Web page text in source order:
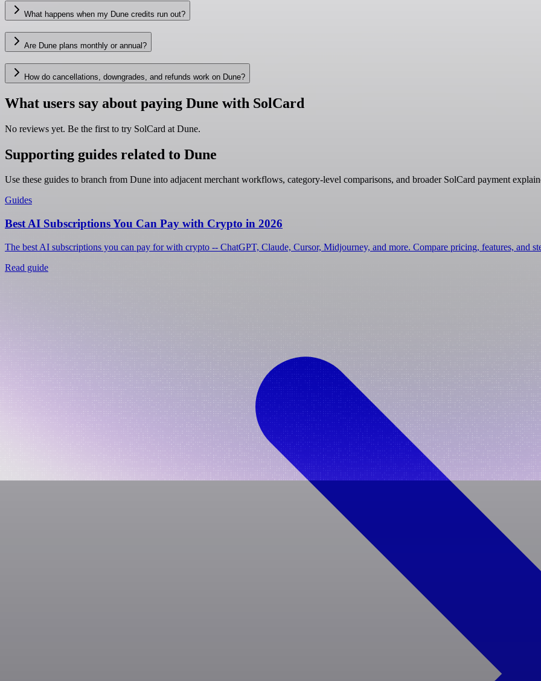
What happens when my Dune credits run out?
Are Dune plans monthly or annual?
How do cancellations, downgrades, and refunds work on Dune?
What users say about paying Dune with SolCard
No reviews yet. Be the first to try SolCard at Dune.
Supporting guides related to Dune
Use these guides to branch from Dune into adjacent merchant workflows, category-level comparisons, and broader SolCard payment
Guides
Best AI Subscriptions You Can Pay with Crypto in 2026
The best AI subscriptions you can pay for with crypto -- ChatGPT, Claude, Cursor, Midjourney, and more. Compare pricing, features, and
Read guide